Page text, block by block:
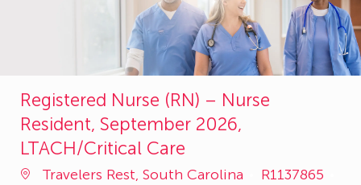
Registered Nurse (RN) – Nurse
Resident, September 2026,
LTACH/Critical Care
Travelers Rest, South Carolina
Job
R1137865